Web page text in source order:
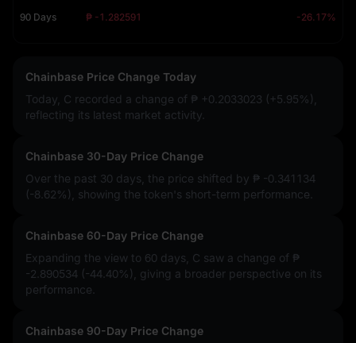
90 Days ₱ -1.282591 -26.17%
Chainbase Price Change Today
Today, C recorded a change of ₱ +0.2033023 (+5.95%)
reflecting its latest market activity.
Chainbase 30-Day Price Change
Over the past 30 days, the price shifted by ₱ -0.341134
(-8.62%)
, showing the token's short-term performance.
Chainbase 60-Day Price Change
Expanding the view to 60 days, C saw a change of ₱
-2.890534 (-44.40%)
, giving a broader perspective on its
performance.
Chainbase 90-Day Price Change